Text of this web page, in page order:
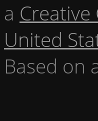
a
United
Based on